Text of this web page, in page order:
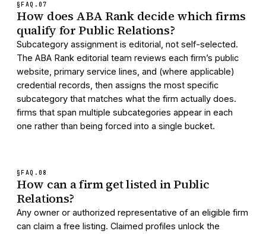
§FAQ. 07
How does ABA Rank decide which firms
qualify for Public Relations?
Subcategory assignment is editorial, not self-selected.
The ABA Rank editorial team reviews each firm’s public
website, primary service lines, and (where applicable)
credential records, then assigns the most specific
subcategory that matches what the firm actually does.
firms that span multiple subcategories appear in each
one rather than being forced into a single bucket.
§FAQ. 08
How can a firm get listed in Public
Relations?
Any owner or authorized representative of an eligible firm
can claim a free listing. Claimed profiles unlock the